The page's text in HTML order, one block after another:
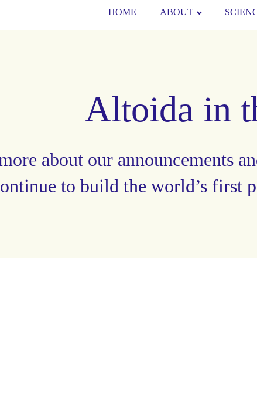
HOME ABOUT
Altoida in
about our announcements
to build the world’s first